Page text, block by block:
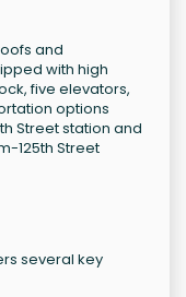
and
with high
five elevators,
options
Street station and
125th Street
several key